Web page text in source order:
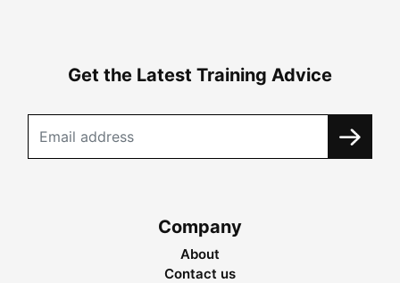
Get the Latest Training Advice
Company
About
Contact us